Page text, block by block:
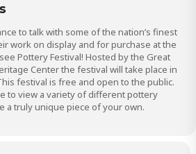
to talk with some of the nation’s finest
work on display and for purchase at the
Pottery Festival! Hosted by the Great
Center the festival will take place in
festival is free and open to the public.
to view a variety of different pottery
a truly unique piece of your own.